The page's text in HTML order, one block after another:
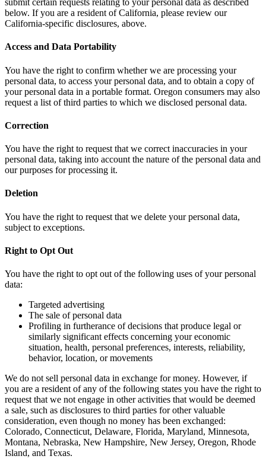
submit certain requests relating to your personal data as described
below. If you are a resident of California, please review our
California-specific disclosures, above.
Access and Data Portability
You have the right to confirm whether we are processing your
personal data, to access your personal data, and to obtain a copy of
your personal data in a portable format. Oregon consumers may also
request a list of third parties to which we disclosed personal data.
Correction
You have the right to request that we correct inaccuracies in your
personal data, taking into account the nature of the personal data and
our purposes for processing it.
Deletion
You have the right to request that we delete your personal data,
subject to exceptions.
Right to Opt Out
You have the right to opt out of the following uses of your personal
data:
Targeted advertising
The sale of personal data
Profiling in furtherance of decisions that produce legal or
similarly significant effects concerning your economic
situation, health, personal preferences, interests, reliability,
behavior, location, or movements
We do not sell personal data in exchange for money. However, if
you are a resident of any of the following states you have the right to
request that we not engage in other activities that would be deemed
a sale, such as disclosures to third parties for other valuable
consideration, even though no money has been exchanged:
Colorado, Connecticut, Delaware, Florida, Maryland, Minnesota,
Montana, Nebraska, New Hampshire, New Jersey, Oregon, Rhode
Island, and Texas.